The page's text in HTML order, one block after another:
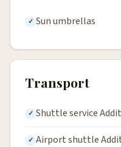
Sun umbrellas
Transport
Shuttle service
Airport shuttle